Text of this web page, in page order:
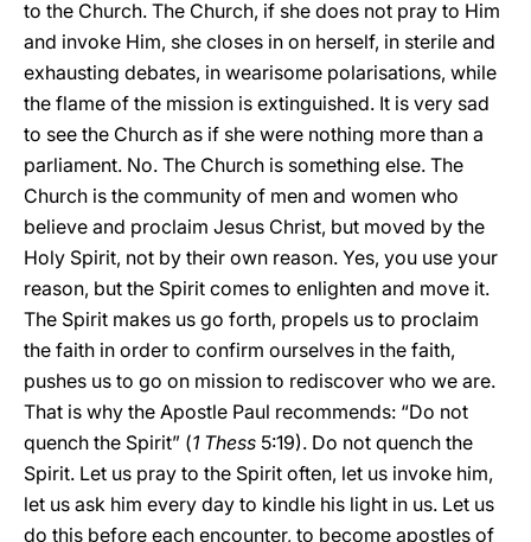
to the Church. The Church, if she does not pray to Him
and invoke Him, she closes in on herself, in sterile and
exhausting debates, in wearisome polarisations, while
the flame of the mission is extinguished. It is very sad
to see the Church as if she were nothing more than a
parliament. No. The Church is something else. The
Church is the community of men and women who
believe and proclaim Jesus Christ, but moved by the
Holy Spirit, not by their own reason. Yes, you use your
reason, but the Spirit comes to enlighten and move it.
The Spirit makes us go forth, propels us to proclaim
the faith in order to confirm ourselves in the faith,
pushes us to go on mission to rediscover who we are.
That is why the Apostle Paul recommends: “Do not
quench the Spirit” (1 Thess 5:19). Do not quench the
Spirit. Let us pray to the Spirit often, let us invoke him,
let us ask him every day to kindle his light in us. Let us
do this before each encounter, to become apostles of